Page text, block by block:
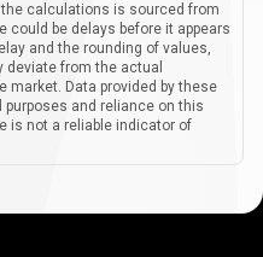
calculations is sourced from
could be delays before it appears
and the rounding of values,
from the actual
market. Data provided by these
and reliance on this
is not a reliable indicator of